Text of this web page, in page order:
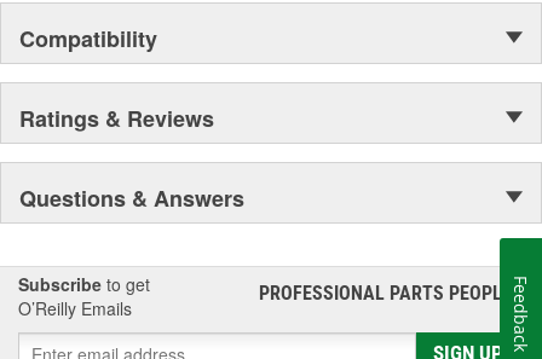
Compatibility
Ratings & Reviews
Questions & Answers
Subscribe to get
O’Reilly Emails
PROFESSIONAL PARTS PEOPLE®
SIGN UP
Feedback